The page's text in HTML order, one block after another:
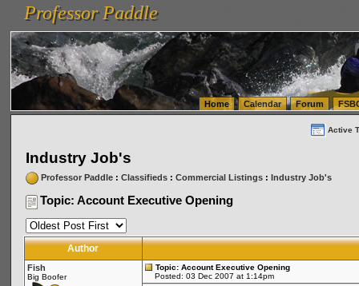
vanlinelogistics.com Seattle Washington (WA) Warehousing & Order Fulfillment
(WA) Commercial Relocation
vanlinelogistics.com Warehousing & Order Fulfillment
Professor Paddle
Professor Paddle
Home Calendar Forum
Active
Industry Job's
Professor Paddle: Classifieds: Commercial Listings: Industry Job's
Topic: Account Executive Opening
Author
Fish
Big Boofer
Topic: Account Executive Opening
Posted: 03 Dec 2007 at 1:14pm